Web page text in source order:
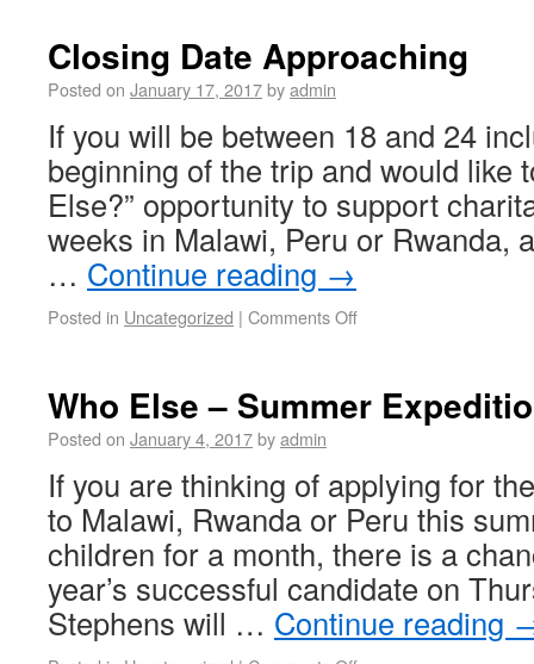
Closing Date Approaching
Posted on January 17, 2017byadmin
If you will be between 18 and 24
beginning of the trip and would like
Else?” opportunity to support
weeks in Malawi, Peru or Rwanda,
… Continue reading →
Posted in Uncategorized | Comments Off
Who Else – Summer
Posted on January 4, 2017byadmin
If you are thinking of applying for
to Malawi, Rwanda or Peru this
children for a month, there is a
year’s successful candidate on
Stephens will … Continue reading